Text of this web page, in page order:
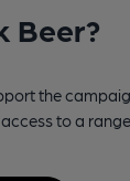
Beer?
the
to a